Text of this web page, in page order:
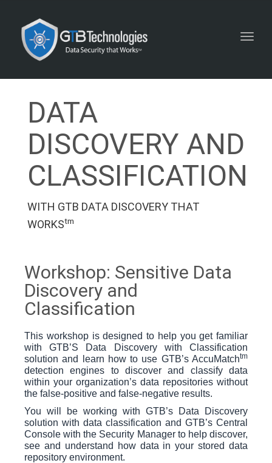
DATA
DISCOVERY AND
CLASSIFICATION
WITH GTB DATA DISCOVERY THAT
WORKStm
Workshop: Sensitive Data
Discovery and
Classification
This workshop is designed to help you get familiar
with GTB’S Data Discovery with Classification
solution and learn how to use GTB’s AccuMatchtm
detection engines to discover and classify data
within your organization’s data repositories without
the false-positive and false-negative results.
You will be working with GTB’s Data Discovery
solution with data classification and GTB’s Central
Console with the Security Manager to help discover,
see and understand how data in your stored data
repository environment.